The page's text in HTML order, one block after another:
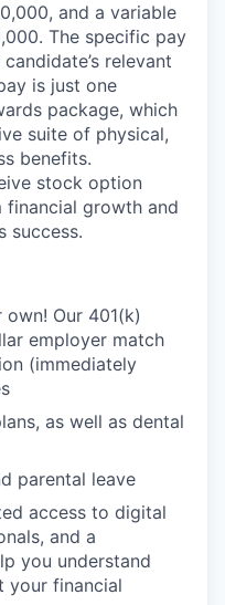
and a variable
The specific pay
relevant
is just one
package, which
suite of physical,
benefits.
stock option
financial growth and
success.
Our 401(k)
employer match
(immediately
as well as dental
parental leave
access to digital
and a
you understand
your financial